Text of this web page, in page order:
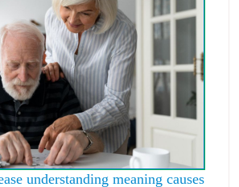
understanding meaning causes